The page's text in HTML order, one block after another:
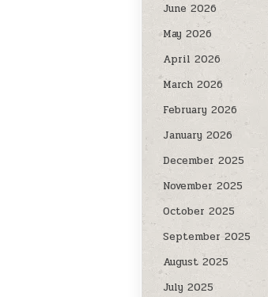
June 2026
May 2026
April 2026
March 2026
February 2026
January 2026
December 2025
November 2025
October 2025
September 2025
August 2025
July 2025